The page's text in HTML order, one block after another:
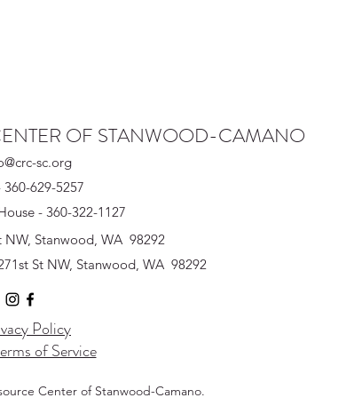
OF STANWOOD-CAMANO
sc.org
360-629-5257
- 360-322-1127
NW, Stanwood, WA 98292
St NW, Stanwood, WA 98292
Policy
of Service
Center of Stanwood-Camano.